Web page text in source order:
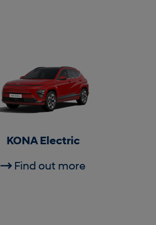
KONA Electric
Find out more